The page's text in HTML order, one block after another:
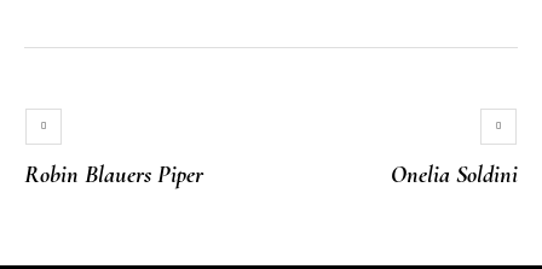
Robin Blauers Piper Onelia Soldini